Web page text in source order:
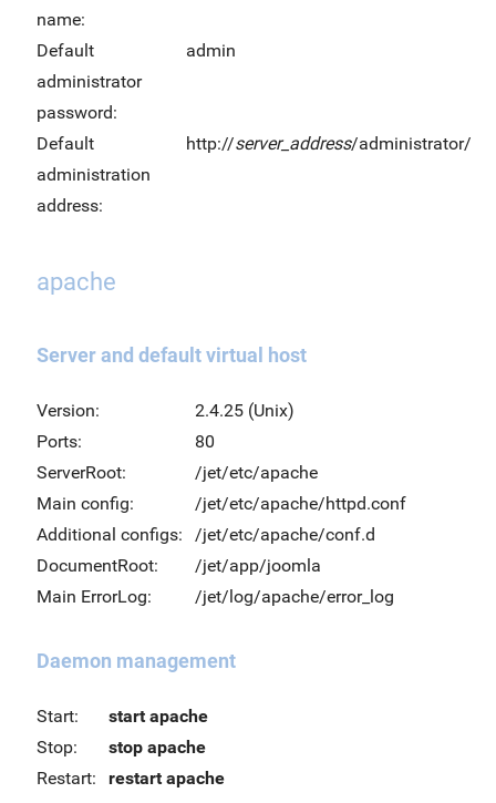
name:
Default
administrator
password:
admin
Default
administration
address:
http://server_address/administrator/
apache
Server and default virtual host
Version:
2.4.25 (Unix)
Ports:
80
ServerRoot:
/jet/etc/apache
Main config:
/jet/etc/apache/httpd.conf
Additional configs:
/jet/etc/apache/conf.d
DocumentRoot:
/jet/app/joomla
Main ErrorLog:
/jet/log/apache/error_log
Daemon management
Start:
start apache
Stop:
stop apache
Restart:
restart apache